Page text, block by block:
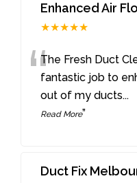
Enhanced Air
★★★★★
“The Fresh Duct
fantastic job to
out of my ducts...
Read More”
Duct Fix